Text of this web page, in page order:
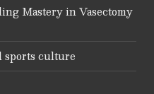
Mastery in Vasectomy
sports culture